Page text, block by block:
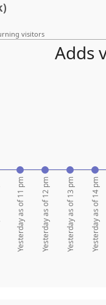
visitors
Yesterday as of 11 pm Yesterday as of 12 pm Yesterday as of 13 pm Yesterday as of 14 pm
Adds